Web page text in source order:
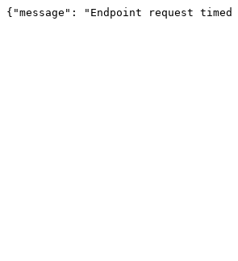
{"message": "Endpoint request